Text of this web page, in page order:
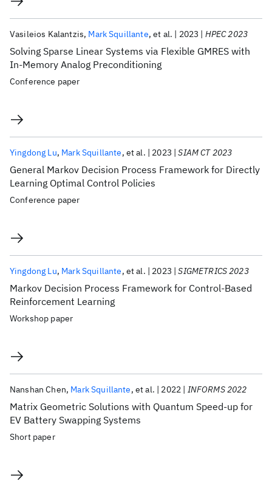
Solving Sparse Linear Systems via Flexible GMRES with
In-Memory Analog Preconditioning
Vasileios Kalantzis Mark Squillante et al. 2023 HPEC 2023
Conference paper
General Markov Decision Process Framework for Directly
Learning Optimal Control Policies
Yingdong Lu Mark Squillante et al. 2023 SIAM CT 2023
Conference paper
Markov Decision Process Framework for Control-Based
Reinforcement Learning
Yingdong Lu Mark Squillante et al. 2023 SIGMETRICS 2023
Workshop paper
Matrix Geometric Solutions with Quantum Speed-up for
EV Battery Swapping Systems
Nanshan Chen Mark Squillante et al. 2022 INFORMS 2022
Short paper